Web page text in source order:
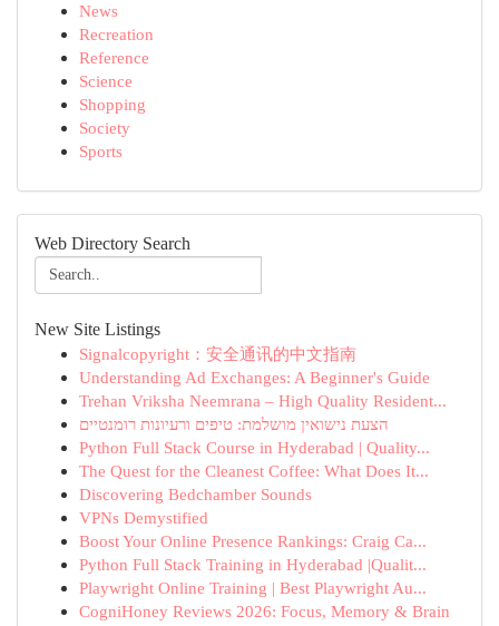
News
Recreation
Reference
Science
Shopping
Society
Sports
Web Directory Search
New Site Listings
Signalcopyright：安全通讯的中文指南
Understanding Ad Exchanges: A Beginner's Guide
Trehan Vriksha Neemrana – High Quality Resident...
הצעת נישואין מושלמת: טיפים ורעיונות רומנטיים
Python Full Stack Course in Hyderabad | Quality...
The Quest for the Cleanest Coffee: What Does It...
Discovering Bedchamber Sounds
VPNs Demystified
Boost Your Online Presence Rankings: Craig Ca...
Python Full Stack Training in Hyderabad |Qualit...
Playwright Online Training | Best Playwright Au...
CogniHoney Reviews 2026: Focus, Memory & Brain